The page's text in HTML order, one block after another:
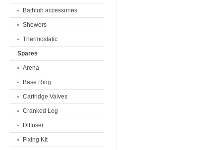
Bathtub accessories
Showers
Thermostatic
Spares
Arena
Base Ring
Cartridge Valves
Cranked Leg
Diffuser
Fixing Kit